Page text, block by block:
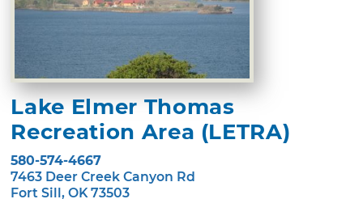
Lake Elmer Thomas
Recreation Area (LETRA)
580-574-4667
7463 Deer Creek Canyon Rd
Fort Sill, OK 73503